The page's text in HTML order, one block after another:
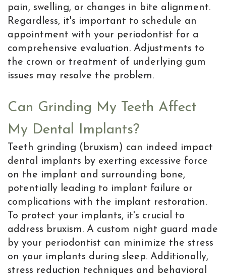
pain, swelling, or changes in bite alignment.
Regardless, it's important to schedule an
appointment with your periodontist for a
comprehensive evaluation. Adjustments to
the crown or treatment of underlying gum
issues may resolve the problem.
Can Grinding My Teeth Affect
My Dental Implants?
Teeth grinding (bruxism) can indeed impact
dental implants by exerting excessive force
on the implant and surrounding bone,
potentially leading to implant failure or
complications with the implant restoration.
To protect your implants, it's crucial to
address bruxism. A custom night guard made
by your periodontist can minimize the stress
on your implants during sleep. Additionally,
stress reduction techniques and behavioral